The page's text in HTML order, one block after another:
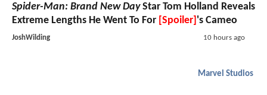
Spider-Man: Brand New DayStar Tom Holland Reveals
Extreme Lengths He Went To For [Spoiler] 's Cameo
JoshWilding 10 hours ago
Marvel Studios